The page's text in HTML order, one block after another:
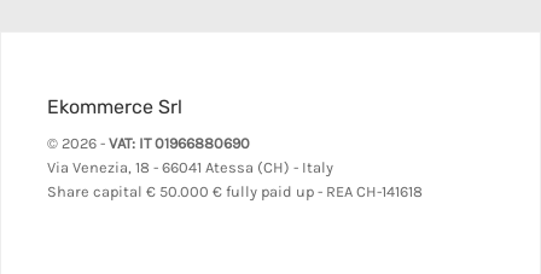
Ekommerce Srl
© 2026 - VAT: IT 01966880690
Via Venezia, 18 - 66041 Atessa (CH) - Italy
Share capital € 50.000 € fully paid up - REA CH-141618